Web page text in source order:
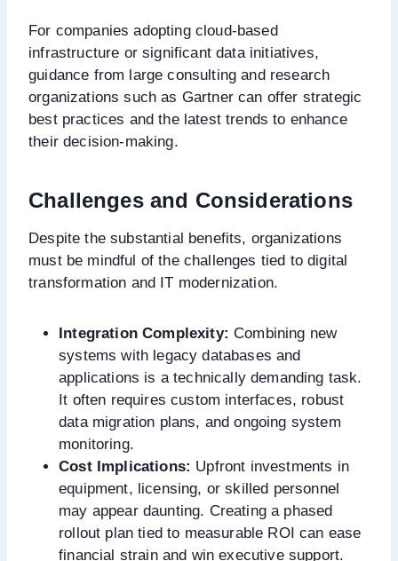
For companies adopting cloud-based
infrastructure or significant data initiatives,
guidance from large consulting and research
organizations such as Gartner can offer strategic
best practices and the latest trends to enhance
their decision-making.
Challenges and Considerations
Despite the substantial benefits, organizations
must be mindful of the challenges tied to digital
transformation and IT modernization.
Integration Complexity: Combining new
systems with legacy databases and
applications is a technically demanding task.
It often requires custom interfaces, robust
data migration plans, and ongoing system
monitoring.
Cost Implications: Upfront investments in
equipment, licensing, or skilled personnel
may appear daunting. Creating a phased
rollout plan tied to measurable ROI can ease
financial strain and win executive support.